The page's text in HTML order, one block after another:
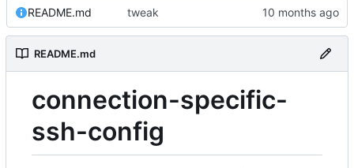
README.md tweak
README.md
connection-specific-
ssh-config